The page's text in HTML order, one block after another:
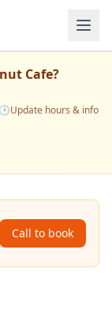
Cafe?
🕒Update hours & info
Call to book